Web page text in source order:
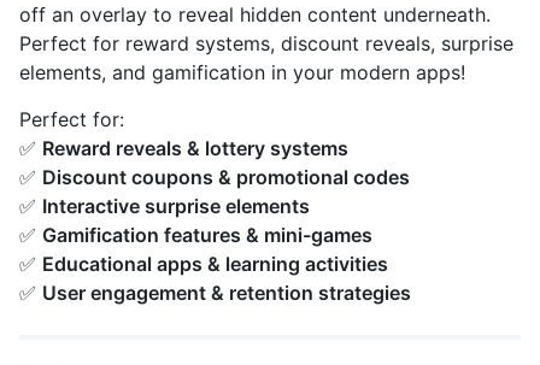
off an overlay to reveal hidden content underneath.
Perfect for reward systems, discount reveals, surprise
elements, and gamification in your modern apps!
Perfect for:
✅ Reward reveals & lottery systems
✅ Discount coupons & promotional codes
✅ Interactive surprise elements
✅ Gamification features & mini-games
✅ Educational apps & learning activities
✅ User engagement & retention strategies